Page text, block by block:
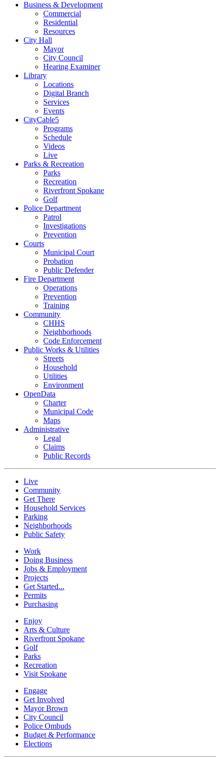
Business & Development
Commercial
Residential
Resources
City Hall
Mayor
City Council
Hearing Examiner
Library
Locations
Digital Branch
Services
Events
CityCable5
Programs
Schedule
Videos
Live
Parks & Recreation
Parks
Recreation
Riverfront Spokane
Golf
Police Department
Patrol
Investigations
Prevention
Courts
Municipal Court
Probation
Public Defender
Fire Department
Operations
Prevention
Training
Community
CHHS
Neighborhoods
Code Enforcement
Public Works & Utilities
Streets
Household
Utilities
Environment
OpenData
Charter
Municipal Code
Maps
Administrative
Legal
Claims
Public Records
Live
Community
Get There
Household Services
Parking
Neighborhoods
Public Safety
Work
Doing Business
Jobs & Employment
Projects
Get Started...
Permits
Purchasing
Enjoy
Arts & Culture
Riverfront Spokane
Golf
Parks
Recreation
Visit Spokane
Engage
Get Involved
Mayor Brown
City Council
Police Ombuds
Budget & Performance
Elections